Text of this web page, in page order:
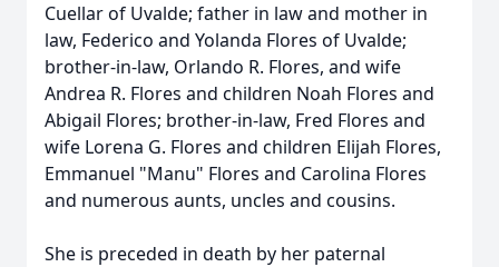
Cuellar of Uvalde; father in law and mother in
law, Federico and Yolanda Flores of Uvalde;
brother-in-law, Orlando R. Flores, and wife
Andrea R. Flores and children Noah Flores and
Abigail Flores; brother-in-law, Fred Flores and
wife Lorena G. Flores and children Elijah Flores,
Emmanuel "Manu" Flores and Carolina Flores
and numerous aunts, uncles and cousins.
She is preceded in death by her paternal